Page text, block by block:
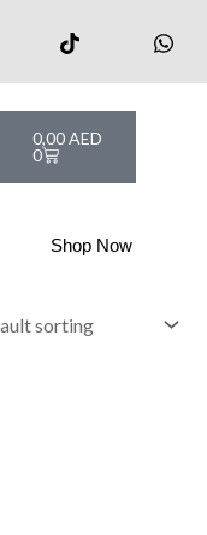
0,00AED
0
Cart
Shop Now